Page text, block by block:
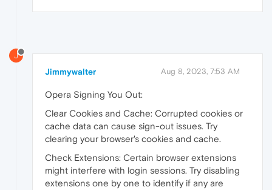
J
Jimmywalter Aug 8, 2023, 7:53 AM
Opera Signing You Out:
Clear Cookies and Cache: Corrupted cookies or
cache data can cause sign-out issues. Try
clearing your browser's cookies and cache.
Check Extensions: Certain browser extensions
might interfere with login sessions. Try disabling
extensions one by one to identify if any are